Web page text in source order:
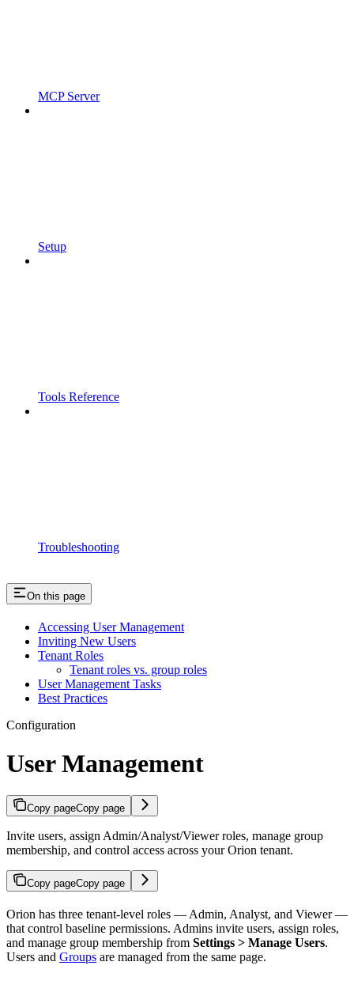
MCP Server
Setup
Tools Reference
Troubleshooting
On this page
Accessing User Management
Inviting New Users
Tenant Roles
Tenant roles vs. group roles
User Management Tasks
Best Practices
Configuration
User Management
Copy pageCopy page
Invite users, assign Admin/Analyst/Viewer roles, manage group
membership, and control access across your Orion tenant.
Copy pageCopy page
Orion has three tenant-level roles — Admin, Analyst, and Viewer —
that control baseline permissions. Admins invite users, assign roles,
and manage group membership from Settings > Manage Users.
Users and Groups are managed from the same page.